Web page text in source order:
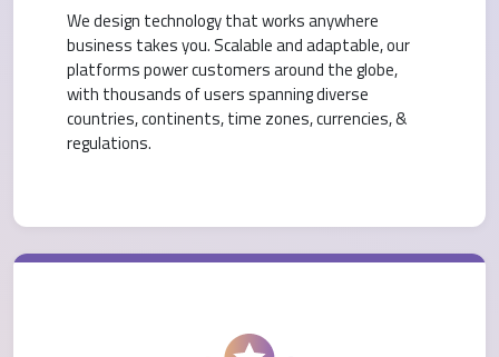
We design technology that works anywhere
business takes you. Scalable and adaptable, our
platforms power customers around the globe,
with thousands of users spanning diverse
countries, continents, time zones, currencies, &
regulations.